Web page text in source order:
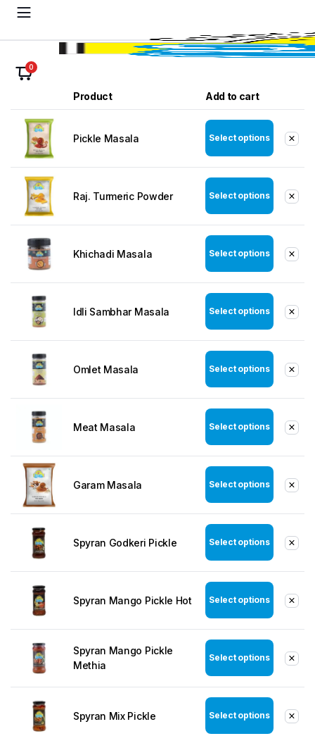
0
Product Add to cart
Pickle Masala Select options
Raj. Turmeric Powder Select options
Khichadi Masala Select options
Idli Sambhar Masala Select options
Omlet Masala Select options
Meat Masala Select options
Garam Masala Select options
Spyran Godkeri Pickle Select options
Spyran Mango Pickle Hot Select options
Spyran Mango Pickle
Methia
Select options
Spyran Mix Pickle Select options